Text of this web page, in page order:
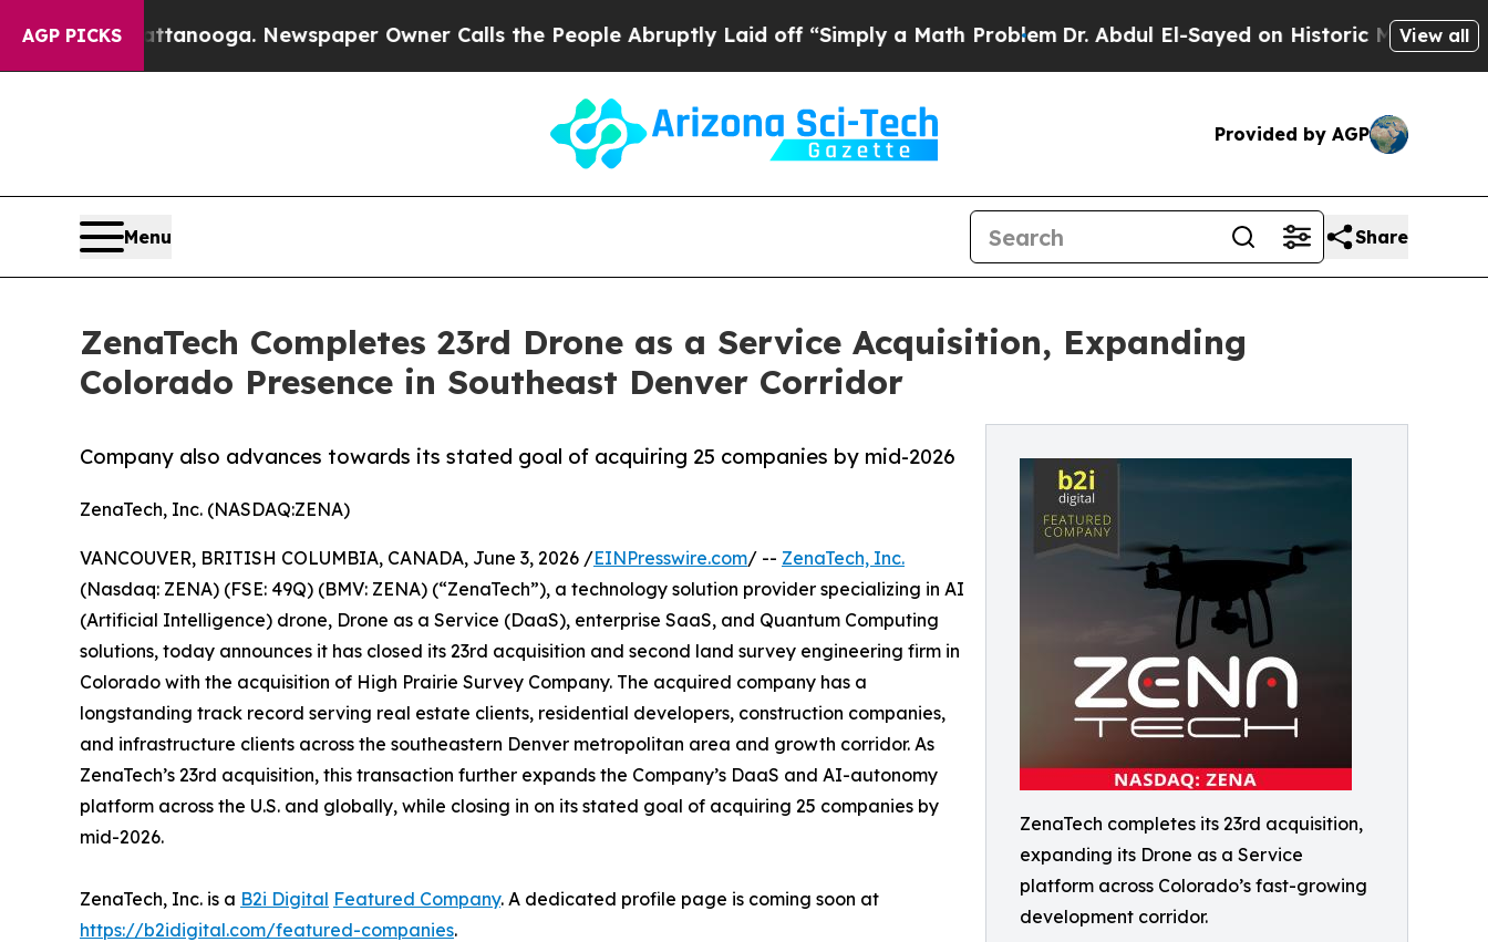
AGP PICKSNewspaper Owner Calls the People Abruptly Laid off “Simply a Math ProblemDr. Abdul El-Sayed on Historic Michigan Win: “People
View all
Provided by AGP
Menu Share
ZenaTech Completes 23rd Drone as a Service Acquisition, Expanding
Colorado Presence in Southeast Denver Corridor
ZenaTech completes its 23rd acquisition,
expanding its Drone as a Service
platform across Colorado’s fast-growing
development corridor.
Company also advances towards its stated goal of acquiring 25 companies by mid-2026
ZenaTech, Inc. (NASDAQ:ZENA)
VANCOUVER, BRITISH COLUMBIA, CANADA, June 3, 2026 /EINPresswire.com/ -- ZenaTech, Inc.
(Nasdaq: ZENA) (FSE: 49Q) (BMV: ZENA) (“ZenaTech”), a technology solution provider specializing in AI
(Artificial Intelligence) drone, Drone as a Service (DaaS), enterprise SaaS, and Quantum Computing
solutions, today announces it has closed its 23rd acquisition and second land survey engineering firm in
Colorado with the acquisition of High Prairie Survey Company. The acquired company has a
longstanding track record serving real estate clients, residential developers, construction companies,
and infrastructure clients across the southeastern Denver metropolitan area and growth corridor. As
ZenaTech’s 23rd acquisition, this transaction further expands the Company’s DaaS and AI-autonomy
platform across the U.S. and globally, while closing in on its stated goal of acquiring 25 companies by
mid-2026.
ZenaTech, Inc. is a B2i Digital Featured Company. A dedicated profile page is coming soon at
https://b2idigital.com/featured-companies.